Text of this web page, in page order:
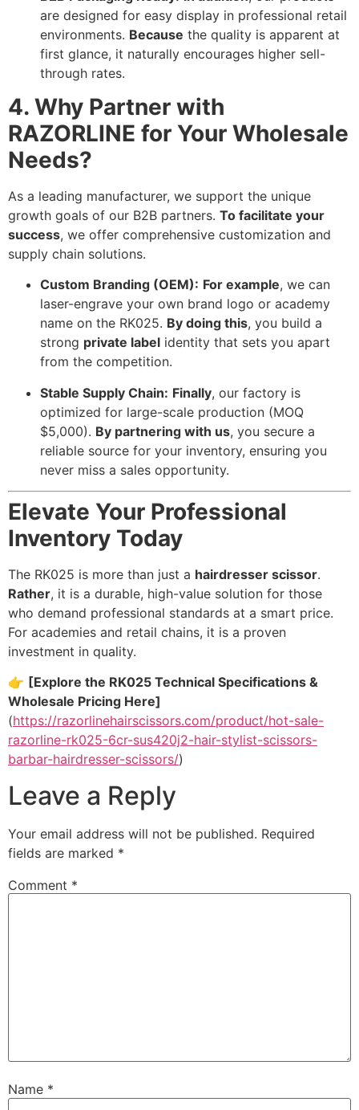
are designed for easy display in professional retail
environments. Because the quality is apparent at
first glance, it naturally encourages higher sell-
through rates.
4. Why Partner with
RAZORLINE for Your Wholesale
Needs?
As a leading manufacturer, we support the unique
growth goals of our B2B partners. To facilitate your
success, we offer comprehensive customization and
supply chain solutions.
Custom Branding (OEM): For example, we can
laser-engrave your own brand logo or academy
name on the RK025. By doing this, you build a
strong private label identity that sets you apart
from the competition.
Stable Supply Chain: Finally, our factory is
optimized for large-scale production (MOQ
$5,000). By partnering with us, you secure a
reliable source for your inventory, ensuring you
never miss a sales opportunity.
Elevate Your Professional
Inventory Today
The RK025 is more than just a hairdresser scissor.
Rather, it is a durable, high-value solution for those
who demand professional standards at a smart price.
For academies and retail chains, it is a proven
investment in quality.
👉 [Explore the RK025 Technical Specifications &
Wholesale Pricing Here]
(https://razorlinehairscissors.com/product/hot-sale-
razorline-rk025-6cr-sus420j2-hair-stylist-scissors-
barbar-hairdresser-scissors/)
Leave a Reply
Your email address will not be published. Required
fields are marked *
Comment *
Name *